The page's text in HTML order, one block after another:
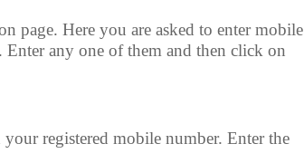
page. Here you are asked to enter mobile
any one of them and then click on
registered mobile number. Enter the